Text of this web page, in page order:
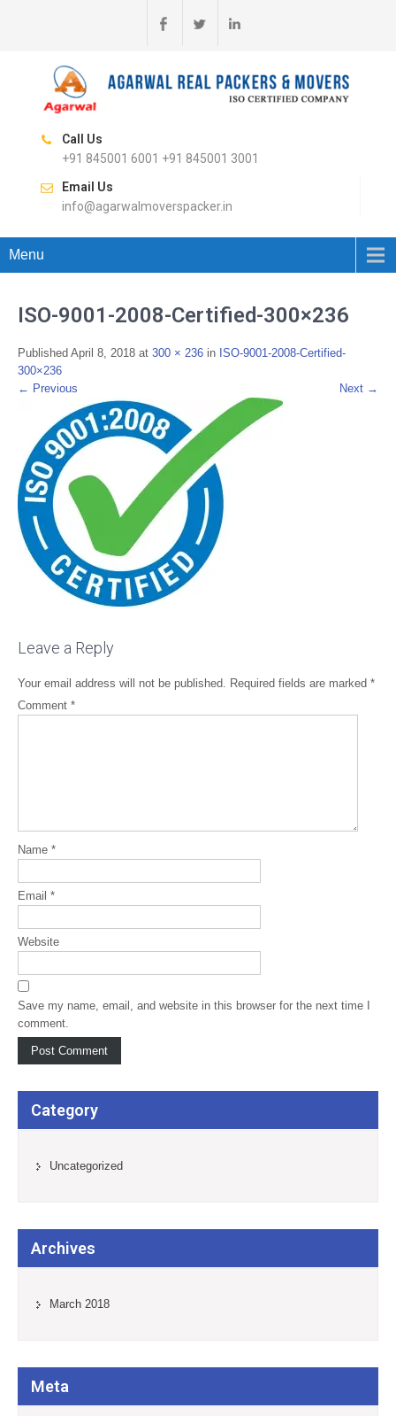
Call Us
+91 845001 6001 +91 845001 3001
Email Us
info@agarwalmoverspacker.in
Menu
ISO-9001-2008-Certified-300×236
Published April 8, 2018 at 300 × 236 in ISO-9001-2008-Certified-
300×236
← Previous Next →
Leave a Reply
Your email address will not be published. Required fields are marked *
Comment *
Name *
Email *
Website
Save my name, email, and website in this browser for the next time I
comment.
Category
Uncategorized
Archives
March 2018
Meta